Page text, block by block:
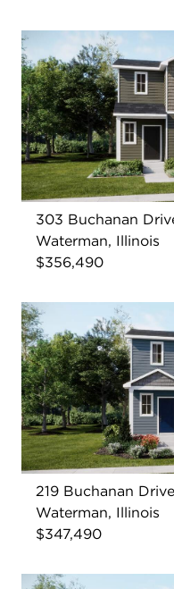
303 Buchanan
Waterman, Illinois
$356,490
219 Buchanan Drive
Waterman, Illinois
$347,490